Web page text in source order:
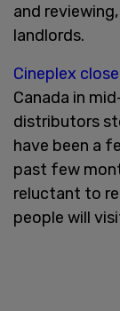
and
landlords.
Cineplex
Canada in
distributors
have been a
past few
reluctant to
people will